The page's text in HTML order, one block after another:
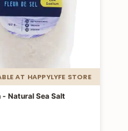
AT HAPPYLYFE STORE
- Natural Sea Salt